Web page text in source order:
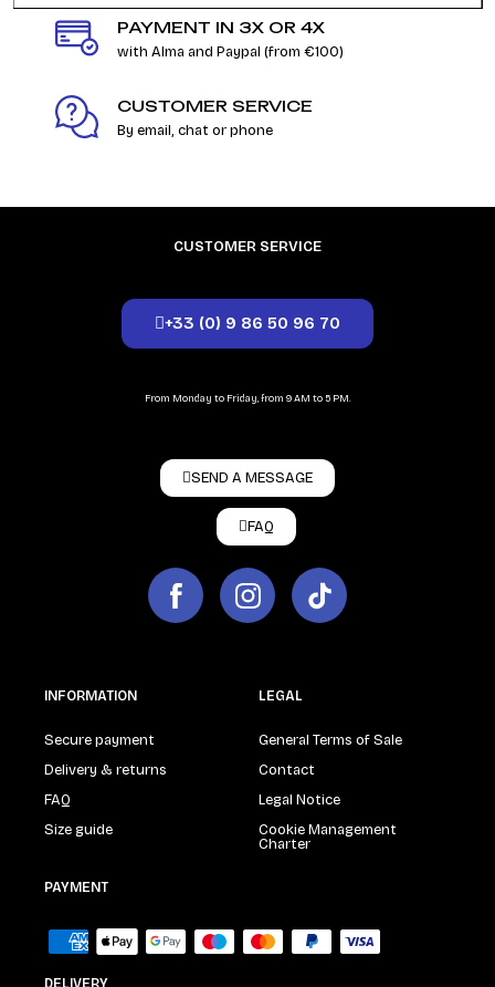
PAYMENT IN 3X OR 4X
with Alma and Paypal (from €100)
CUSTOMER SERVICE
By email, chat or phone
CUSTOMER SERVICE
+33 (0) 9 86 50 96 70
From Monday to Friday, from 9 AM to 5 PM.
SEND A MESSAGE
FAQ
INFORMATION
Secure payment
Delivery & returns
FAQ
Size guide
LEGAL
General Terms of Sale
Contact
Legal Notice
Cookie Management
Charter
PAYMENT
DELIVERY